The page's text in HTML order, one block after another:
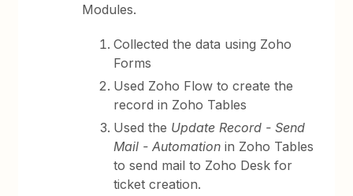
Modules.
Collected the data using Zoho
Forms
Used Zoho Flow to create the
record in Zoho Tables
Used the Update Record - Send
Mail - Automation in Zoho Tables
to send mail to Zoho Desk for
ticket creation.